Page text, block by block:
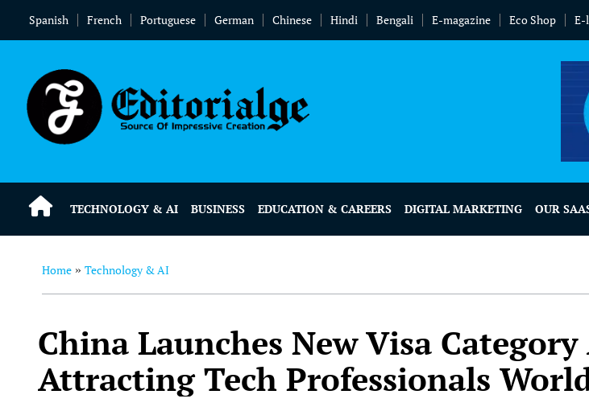
Spanish French Portuguese German Chinese Hindi Bengali E-magazine Eco Shop E-
TECHNOLOGY & AI BUSINESS EDUCATION & CAREERS DIGITAL MARKETING OUR
Home » Technology & AI
China Launches New Visa
Attracting Tech Professionals